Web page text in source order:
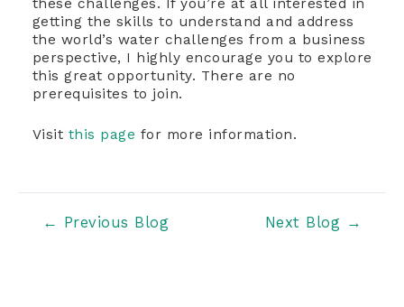
these challenges. If you’re at all interested in
getting the skills to understand and address
the world’s water challenges from a business
perspective, I highly encourage you to explore
this great opportunity. There are no
prerequisites to join.
Visit this page for more information.
Post← Previous Blog Next Blog →